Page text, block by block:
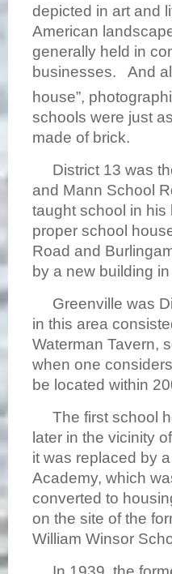
depicted in art and
American
generally held in
businesses. And
house”,
schools were just
made of brick.
District 13 was
and Mann School
taught school in his
proper school
Road and
by a new building
Greenville was
in this area
Waterman Tavern,
when one
be located within
The first school
later in the vicinity
it was replaced by
Academy, which
converted to
on the site of the
William Winsor